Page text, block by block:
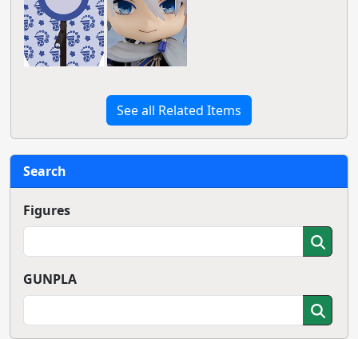
See all Related Items
Search
Figures
GUNPLA